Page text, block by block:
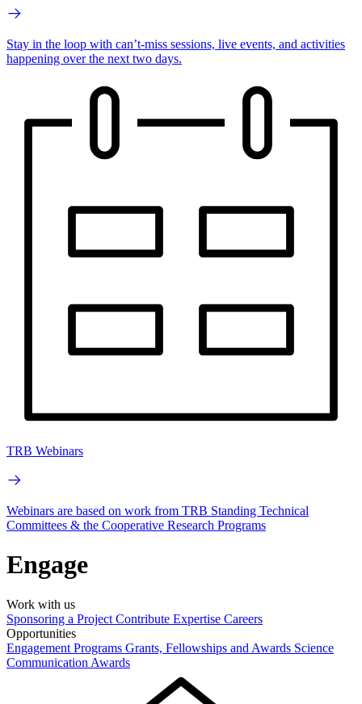
Stay in the loop with can’t-miss sessions, live events, and activities
happening over the next two days.
TRB Webinars
Webinars are based on work from TRB Standing Technical
Committees & the Cooperative Research Programs
Engage
Work with us
Sponsoring a Project Contribute Expertise Careers
Opportunities
Engagement Programs Grants, Fellowships and Awards Science
Communication Awards